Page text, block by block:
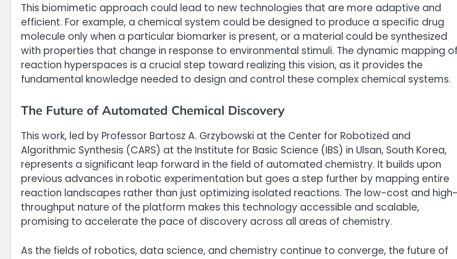
This biomimetic approach could lead to new technologies that are more adaptive and
efficient. For example, a chemical system could be designed to produce a specific drug
molecule only when a particular biomarker is present, or a material could be synthesized
with properties that change in response to environmental stimuli. The dynamic mapping
reaction hyperspaces is a crucial step toward realizing this vision, as it provides the
fundamental knowledge needed to design and control these complex chemical systems.
The Future of Automated Chemical Discovery
This work, led by Professor Bartosz A. Grzybowski at the Center for Robotized and
Algorithmic Synthesis (CARS) at the Institute for Basic Science (IBS) in Ulsan, South Korea,
represents a significant leap forward in the field of automated chemistry. It builds upon
previous advances in robotic experimentation but goes a step further by mapping entire
reaction landscapes rather than just optimizing isolated reactions. The low-cost and
throughput nature of the platform makes this technology accessible and scalable,
promising to accelerate the pace of discovery across all areas of chemistry.
As the fields of robotics, data science, and chemistry continue to converge, the future of